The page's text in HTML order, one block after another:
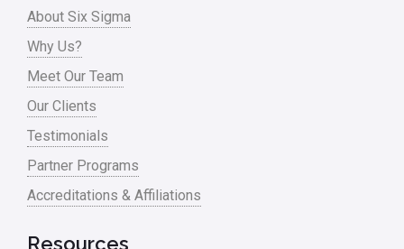
Process Improvement
Process Mapping
process waste level
Project Management
RCA
Retail
About Six Sigma
Why Us?
Meet Our Team
Our Clients
Testimonials
Partner Programs
Accreditations & Affiliations
Resources